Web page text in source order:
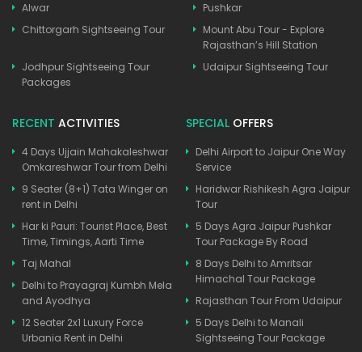
Alwar
Pushkar
Chittorgarh Sightseeing Tour
Mount Abu Tour - Explore
Rajasthan’s Hill Station
Jodhpur Sightseeing Tour
Packages
Udaipur Sightseeing Tour
RECENT ACTIVITIES
4 Days Ujjain Mahakaleshwar
Omkareshwar Tour from Delhi
9 Seater (8+1) Tata Winger on
rent in Delhi
Har ki Pauri: Tourist Place, Best
Time, Timings, Aarti Time
Taj Mahal
Delhi to Prayagraj Kumbh Mela
and Ayodhya
12 Seater 2x1 Luxury Force
Urbania Rent in Delhi
SPECIAL OFFERS
Delhi Airport to Jaipur One Way
Service
Haridwar Rishikesh Agra Jaipur
Tour
5 Days Agra Jaipur Pushkar
Tour Package By Road
8 Days Delhi to Amritsar
Himachal Tour Package
Rajasthan Tour From Udaipur
5 Days Delhi to Manali
Sightseeing Tour Package